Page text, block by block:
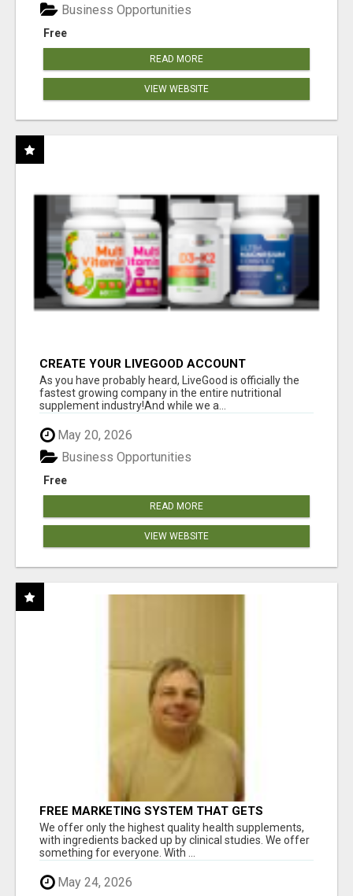
Free
Business Opportunities
READ MORE
VIEW WEBSITE
CREATE YOUR LIVEGOOD ACCOUNT
As you have probably heard, LiveGood is officially the
fastest growing company in the entire nutritional
supplement industry!​And while we a...
May 20, 2026
Free
Business Opportunities
READ MORE
VIEW WEBSITE
FREE MARKETING SYSTEM THAT GETS
RESULTS
We offer only the highest quality health supplements,
with ingredients backed up by clinical studies. We offer
something for everyone. With ...
May 24, 2026